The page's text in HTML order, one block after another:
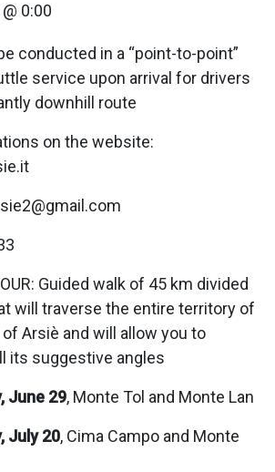
0:00
conducted in a “point-to-point”
service upon arrival for drivers
downhill route
on the website:
Guided walk of 45 km divided
will traverse the entire territory of
Arsiè and will allow you to
its suggestive angles
June 29, Monte Tol and Monte Lan
July 20, Cima Campo and Monte